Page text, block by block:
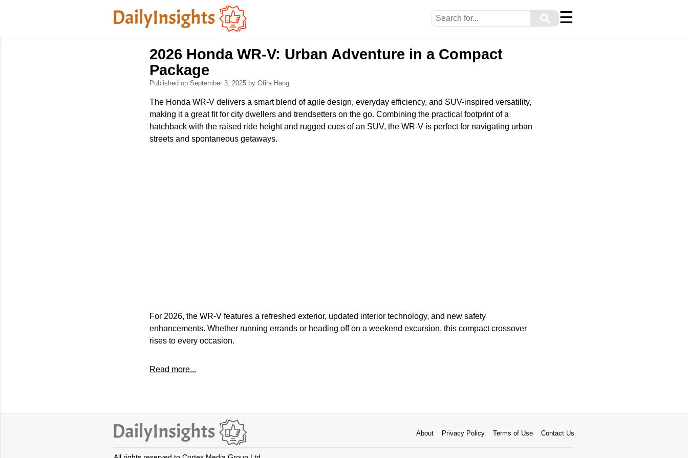
⚲ ☰
2026 Honda WR-V: Urban Adventure in a Compact
Package
Published on September 3, 2025 by Ofira Hang
The Honda WR-V delivers a smart blend of agile design, everyday efficiency, and SUV-inspired versatility,
making it a great fit for city dwellers and trendsetters on the go. Combining the practical footprint of a
hatchback with the raised ride height and rugged cues of an SUV, the WR-V is perfect for navigating urban
streets and spontaneous getaways.
For 2026, the WR-V features a refreshed exterior, updated interior technology, and new safety
enhancements. Whether running errands or heading off on a weekend excursion, this compact crossover
rises to every occasion.
Read more...
About Privacy Policy Terms of Use Contact Us